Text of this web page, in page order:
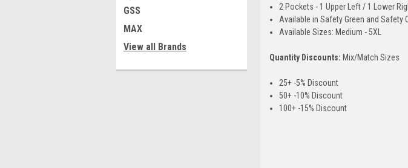
GSS
MAX
View all Brands
2 Pockets - 1 Upper Left / 1 Lower
Available in Safety Green and Safety
Available Sizes: Medium - 5XL
Quantity Discounts: Mix/Match Sizes
25+ -5% Discount
50+ -10% Discount
100+ -15% Discount